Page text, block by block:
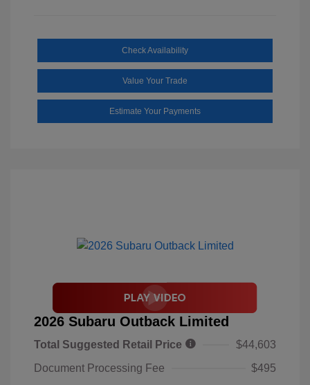
Check Availability
Value Your Trade
Estimate Your Payments
2026 Subaru Outback Limited
Total Suggested Retail Price
$44,603
Document Processing Fee
$495